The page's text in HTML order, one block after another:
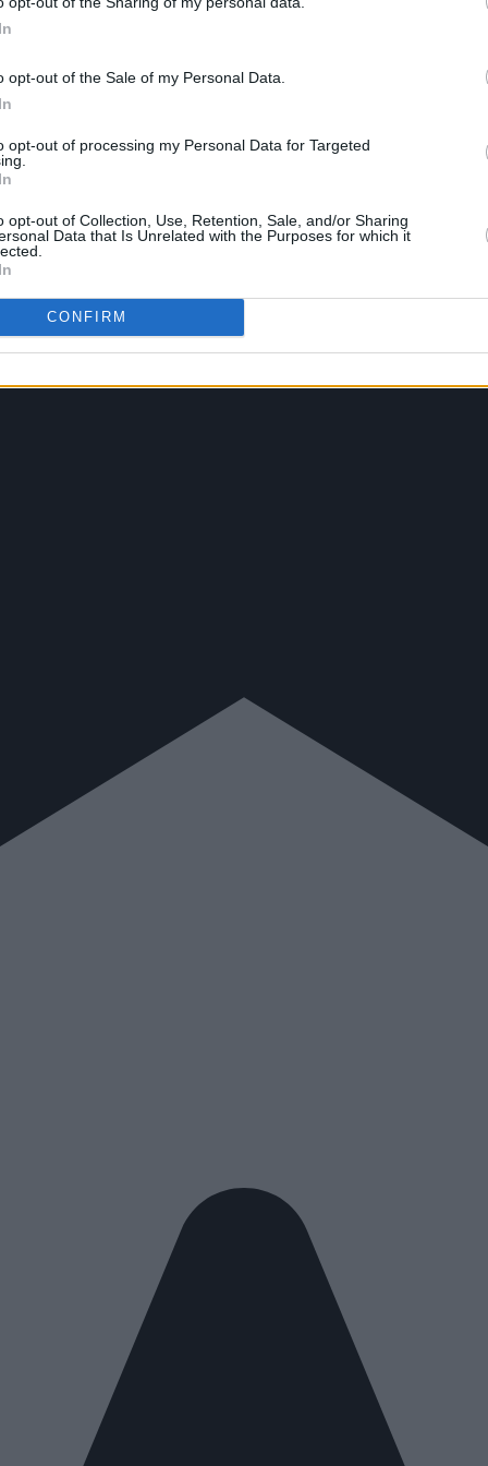
opt-out of the Sale of my Personal Data.
opt-out of processing my Personal Data for Targeted
opt-out of Collection, Use, Retention, Sale, and/or Sharing
Data that Is Unrelated with the Purposes for which it
CONFIRM